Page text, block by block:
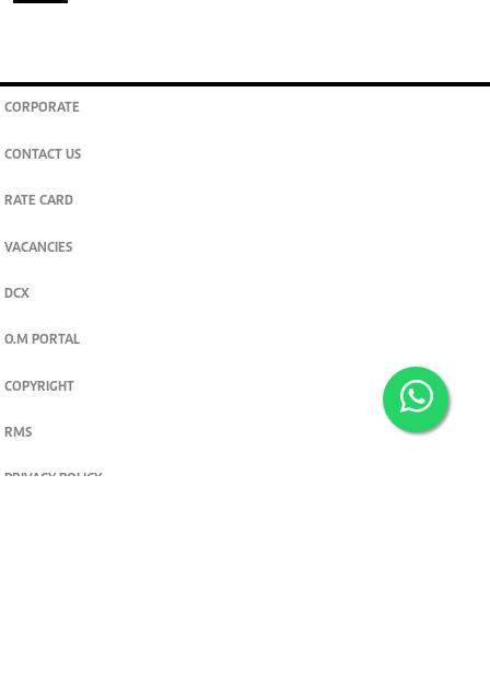
CORPORATE
CONTACT US
RATE CARD
VACANCIES
DCX
O.M PORTAL
COPYRIGHT
RMS
PRIVACY POLICY